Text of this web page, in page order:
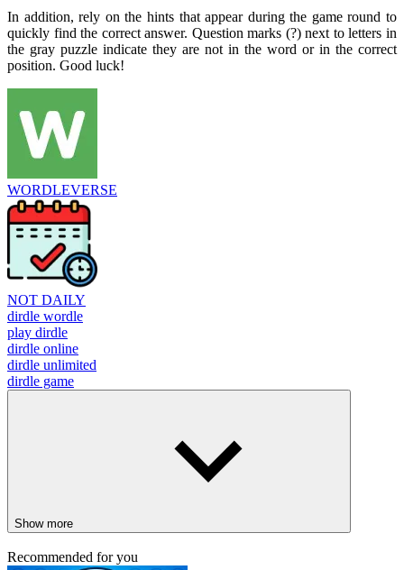
In addition, rely on the hints that appear during the game round to
quickly find the correct answer. Question marks (?) next to letters in
the gray puzzle indicate they are not in the word or in the correct
position. Good luck!
WORDLEVERSE
NOT DAILY
dirdle wordle
play dirdle
dirdle online
dirdle unlimited
dirdle game
Show more
Recommended for you